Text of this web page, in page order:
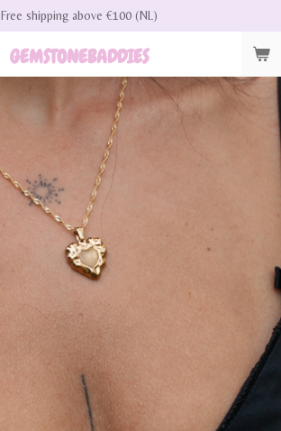
GEMSTONEBADDIES
Free shipping above €100 (NL)